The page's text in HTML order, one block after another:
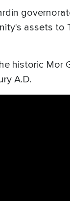
assets
historic Mor
A.D.